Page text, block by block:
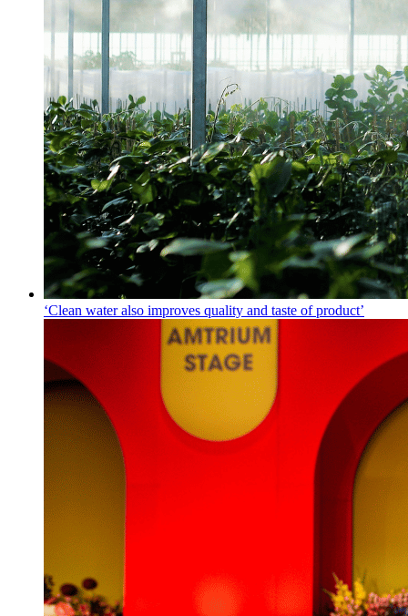
‘Clean water also improves quality and taste of product’